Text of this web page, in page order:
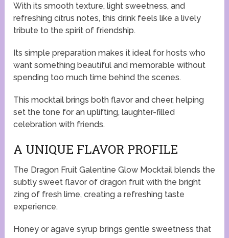
With its smooth texture, light sweetness, and
refreshing citrus notes, this drink feels like a lively
tribute to the spirit of friendship.
Its simple preparation makes it ideal for hosts who
want something beautiful and memorable without
spending too much time behind the scenes.
This mocktail brings both flavor and cheer, helping
set the tone for an uplifting, laughter-filled
celebration with friends.
A UNIQUE FLAVOR PROFILE
The Dragon Fruit Galentine Glow Mocktail blends the
subtly sweet flavor of dragon fruit with the bright
zing of fresh lime, creating a refreshing taste
experience.
Honey or agave syrup brings gentle sweetness that